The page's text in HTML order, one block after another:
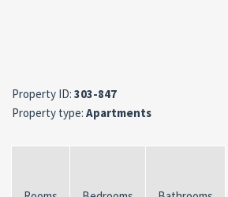
Property ID: 303-847
Property type: Apartments